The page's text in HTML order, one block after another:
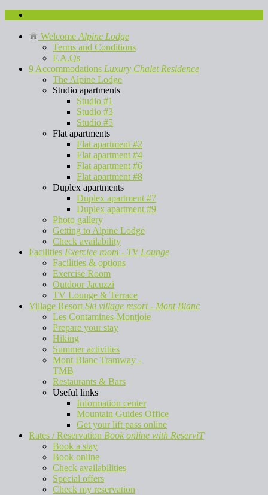
Welcome Alpine Lodge
Terms and Conditions
F.A.Qs
9 Accommodations Luxury Chalet Residence
The Alpine Lodge
Studio apartments
Studio #1
Studio #3
Studio #5
Flat apartments
Flat apartment #2
Flat apartment #4
Flat apartment #6
Flat apartment #8
Duplex apartments
Duplex apartment #7
Duplex apartment #9
Photo gallery
Getting to Alpine Lodge
Check availability
Facilities Exercice room - TV Lounge
Facilities & options
Exercise Room
Outdoor Jacuzzi
TV Lounge & Terrace
Village Resort Ski village resort - Mont Blanc
Les Contamines-Montjoie
Prepare your stay
Hiking
Summer activities
Mont Blanc Tramway -
TMB
Restaurants & Bars
Useful links
Information center
Mountain Guides Office
Get your lift pass online
Rates / Reservation Book online with ReserviT
Book a stay
Book online
Check availabilities
Special offers
Check my reservation